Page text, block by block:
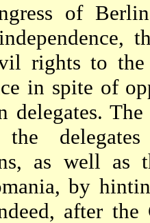
of
rights to
in spite of
delegates.
the
as well as
by
after